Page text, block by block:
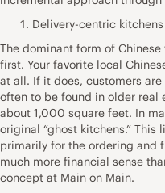
Delivery-centric kitchens
The dominant form of
first. Your favorite local
at all. If it does, customers
often to be found in older
about 1,000 square feet. In
original “ghost kitchens.”
primarily for the ordering and
much more financial sense
concept at Main on Main.